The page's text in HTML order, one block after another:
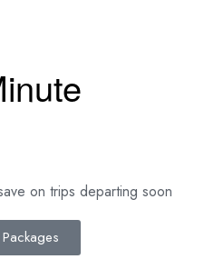
on trips departing soon